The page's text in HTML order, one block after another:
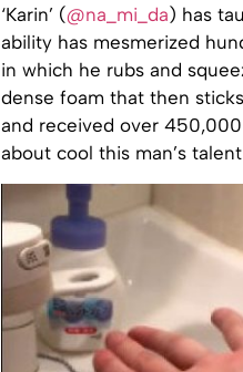
‘Karin’ (@na_mi_da) has
ability has mesmerized
in which he rubs and
dense foam that then
and received over 450,000
about cool this man’s